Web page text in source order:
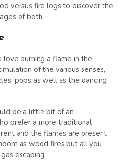
versus fire logs to discover the
of both.
burning a flame in the
of the various senses,
pops as well as the dancing
be a little bit of an
prefer a more traditional
and the flames are present
as wood fires but all you
escaping.